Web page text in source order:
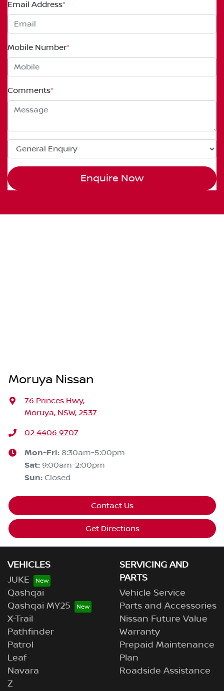
Email Address*
Mobile Number*
Comments*
Enquire Now
Moruya Nissan
76 Princes Hwy,
Moruya, NSW, 2537
02 4406 9707
Mon-Fri: 8:30am-5:00pm
Sat: 9:00am-2:00pm
Sun: Closed
Contact Us
Get Directions
VEHICLES
JUKE
Qashqai
Qashqai MY25
X-Trail
Pathfinder
Patrol
Leaf
Navara
Z
SERVICING AND
PARTS
Vehicle Service
Parts and Accessories
Nissan Future Value
Warranty
Prepaid Maintenance
Plan
Roadside Assistance